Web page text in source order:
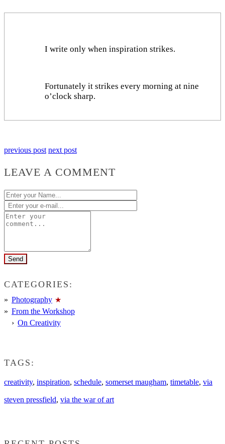
I write only when inspiration strikes.
Fortunately it strikes every morning at nine
o’clock sharp.
previous post next post
LEAVE A COMMENT
CATEGORIES:
Photography
From the Workshop
On Creativity
TAGS:
creativity, inspiration, schedule, somerset maugham, timetable, via
steven pressfield, via the war of art